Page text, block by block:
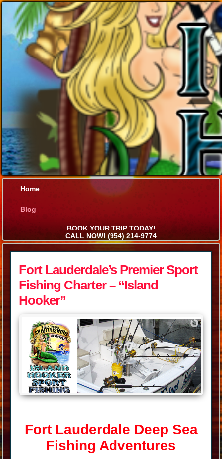
Home
Blog
BOOK YOUR TRIP TODAY!
CALL NOW! (954) 214-9774
Fort Lauderdale’s Premier Sport
Fishing Charter – “Island
Hooker”
Fort Lauderdale Deep Sea
Fishing Adventures